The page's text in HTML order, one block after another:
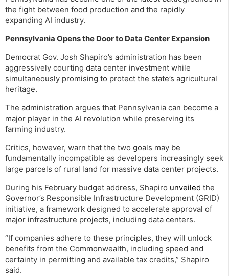
the fight between food production and the rapidly
expanding AI industry.
Pennsylvania Opens the Door to Data Center Expansion
Democrat Gov. Josh Shapiro’s administration has been
aggressively courting data center investment while
simultaneously promising to protect the state’s agricultural
heritage.
The administration argues that Pennsylvania can become a
major player in the AI revolution while preserving its
farming industry.
Critics, however, warn that the two goals may be
fundamentally incompatible as developers increasingly seek
large parcels of rural land for massive data center projects.
During his February budget address, Shapiro unveiled the
Governor’s Responsible Infrastructure Development (GRID)
initiative, a framework designed to accelerate approval of
major infrastructure projects, including data centers.
“If companies adhere to these principles, they will unlock
benefits from the Commonwealth, including speed and
certainty in permitting and available tax credits,” Shapiro
said.